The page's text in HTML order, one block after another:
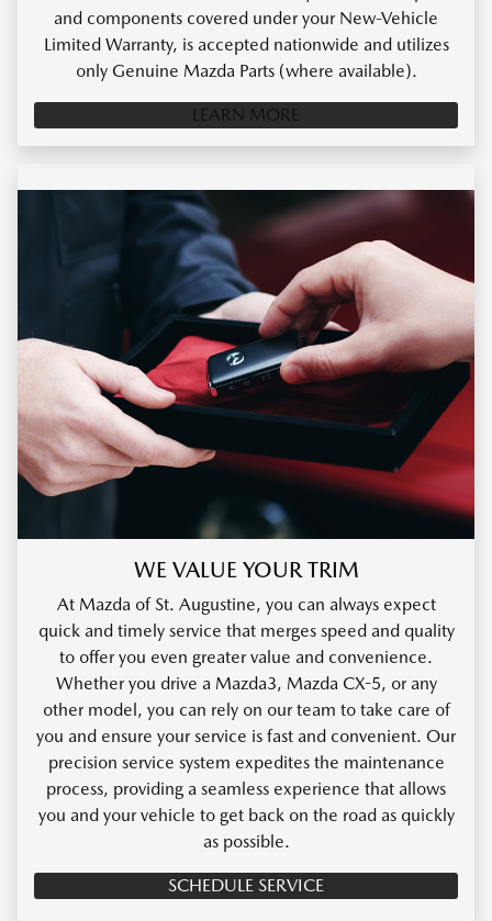
and components covered under your New-Vehicle
Limited Warranty, is accepted nationwide and utilizes
only Genuine Mazda Parts (where available).
LEARN MORE
WE VALUE YOUR TRIM
At Mazda of St. Augustine, you can always expect
quick and timely service that merges speed and quality
to offer you even greater value and convenience.
Whether you drive a Mazda3, Mazda CX-5, or any
other model, you can rely on our team to take care of
you and ensure your service is fast and convenient. Our
precision service system expedites the maintenance
process, providing a seamless experience that allows
you and your vehicle to get back on the road as quickly
as possible.
SCHEDULE SERVICE